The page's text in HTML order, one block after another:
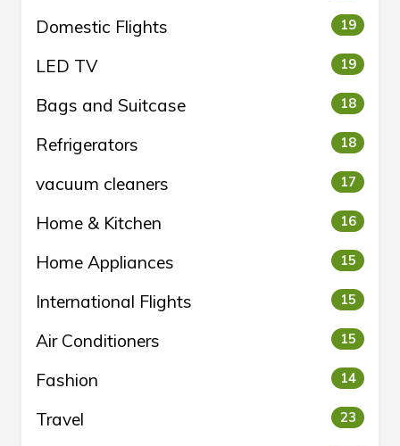
Domestic Flights 19
LED TV 19
Bags and Suitcase 18
Refrigerators 18
vacuum cleaners 17
Home & Kitchen 16
Home Appliances 15
International Flights 15
Air Conditioners 15
Fashion 14
Travel 23